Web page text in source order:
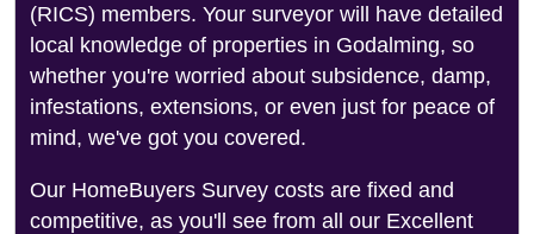
(RICS) members. Your surveyor will have detailed
local knowledge of properties in Godalming, so
whether you're worried about subsidence, damp,
infestations, extensions, or even just for peace of
mind, we've got you covered.
Our HomeBuyers Survey costs are fixed and
competitive, as you'll see from all our Excellent